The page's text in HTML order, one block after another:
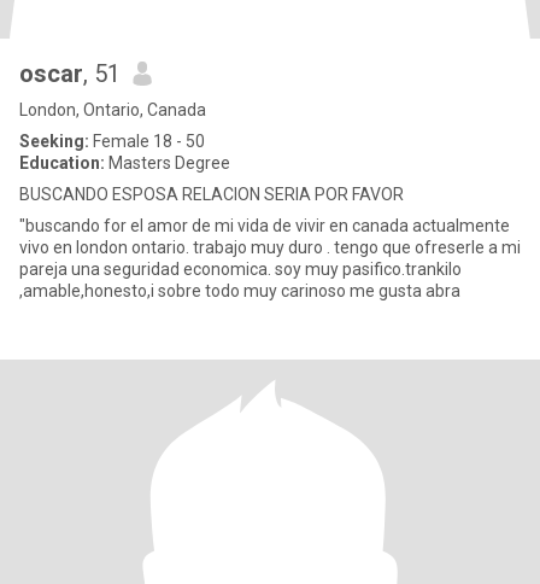
oscar, 51
London, Ontario, Canada
Seeking: Female 18 - 50
Education: Masters Degree
BUSCANDO ESPOSA RELACION SERIA POR FAVOR
"buscando for el amor de mi vida de vivir en canada actualmente
vivo en london ontario. trabajo muy duro . tengo que ofreserle a mi
pareja una seguridad economica. soy muy pasifico.trankilo
,amable,honesto,i sobre todo muy carinoso me gusta abra